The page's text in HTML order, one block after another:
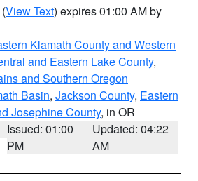
(View Text) expires 01:00 AM by
Klamath County and Western
and Eastern Lake County,
and Southern Oregon
Basin, Jackson County, Eastern
Josephine County, in OR
Issued: 01:00
PM
Updated: 04:22
AM